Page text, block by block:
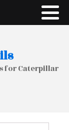
for Caterpillar